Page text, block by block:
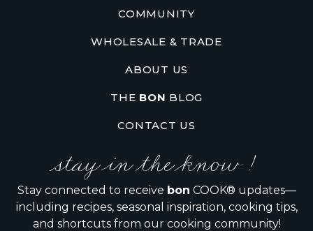
COMMUNITY
WHOLESALE & TRADE
ABOUT US
THE BON BLOG
CONTACT US
stay in the know !
Stay connected to receive bon COOK® updates—
including recipes, seasonal inspiration, cooking tips,
and shortcuts from our cooking community!